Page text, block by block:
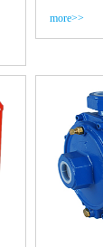
more>>